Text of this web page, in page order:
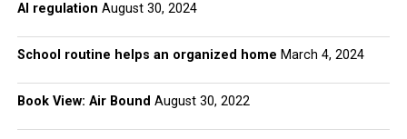
AI regulation August 30, 2024
School routine helps an organized home March 4, 2024
Book View: Air Bound August 30, 2022